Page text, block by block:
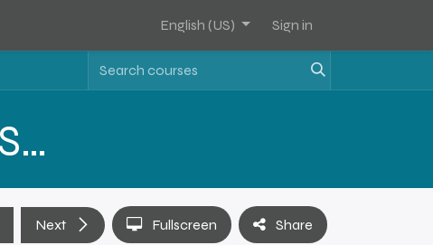
English (US) Sign in
Tragging Fixed Assets Software Sales Training - Level 2
Next Fullscreen Share